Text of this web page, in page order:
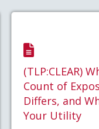
(TLP:CLEAR)
Count of
Differs, and
Your Utility